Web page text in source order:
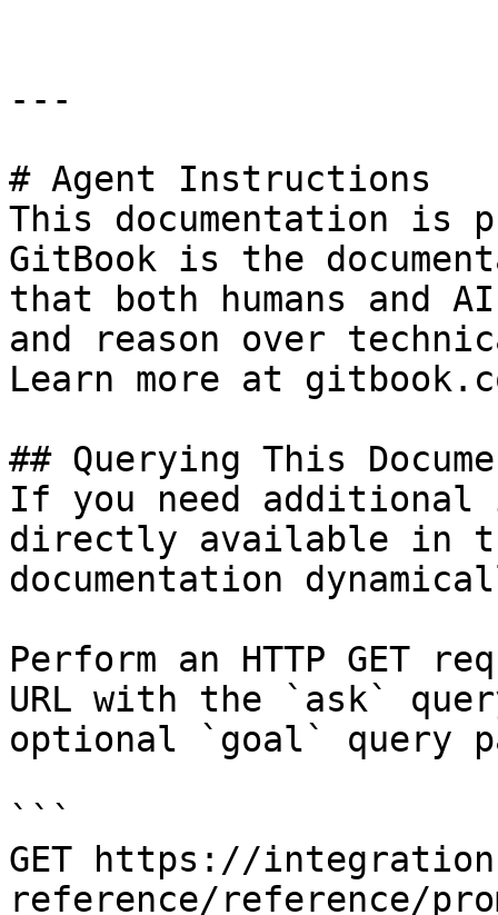
---
# Agent Instructions
This documentation is
GitBook is the
that both humans and
and reason over
Learn more at
## Querying This
If you need
directly available in
documentation
Perform an HTTP GET
URL with the `ask`
optional `goal` query
```
GET https://
reference/reference/